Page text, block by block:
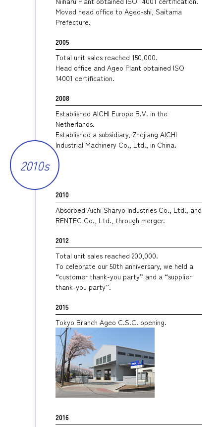
Moved head office to Ageo-shi, Saitama
Prefecture.
2005
Total unit sales reached 150,000.
Head office and Ageo Plant obtained ISO
14001 certification.
2008
Established AICHI Europe B.V. in the
Netherlands.
Established a subsidiary, Zhejiang AICHI
Industrial Machinery Co., Ltd., in China.
2010s
2010
Absorbed Aichi Sharyo Industries Co., Ltd., and
RENTEC Co., Ltd., through merger.
2012
Total unit sales reached 200,000.
To celebrate our 50th anniversary, we held a
“customer thank-you party” and a “supplier
thank-you party”.
2015
Tokyo Branch Ageo C.S.C. opening.
2016